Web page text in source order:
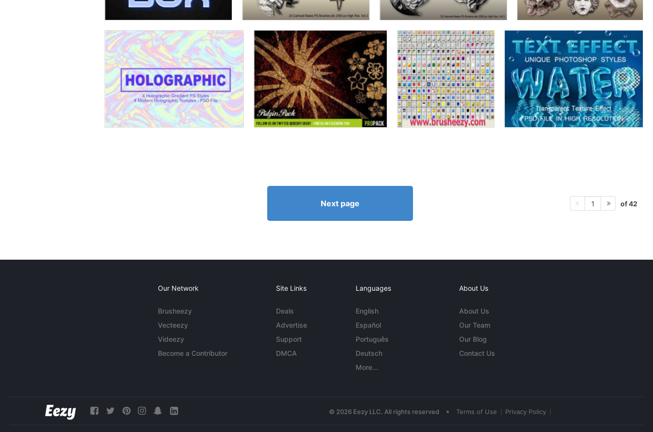
Next page 1 of 42
Our Network
Brusheezy
Vecteezy
Videezy
Become a Contributor
Site Links
Deals
Advertise
Support
DMCA
Languages
English
Español
Português
Deutsch
More...
About Us
About Us
Our Team
Our Blog
Contact Us
© 2026 Eezy LLC. All rights reserved • Terms of Use Privacy Policy